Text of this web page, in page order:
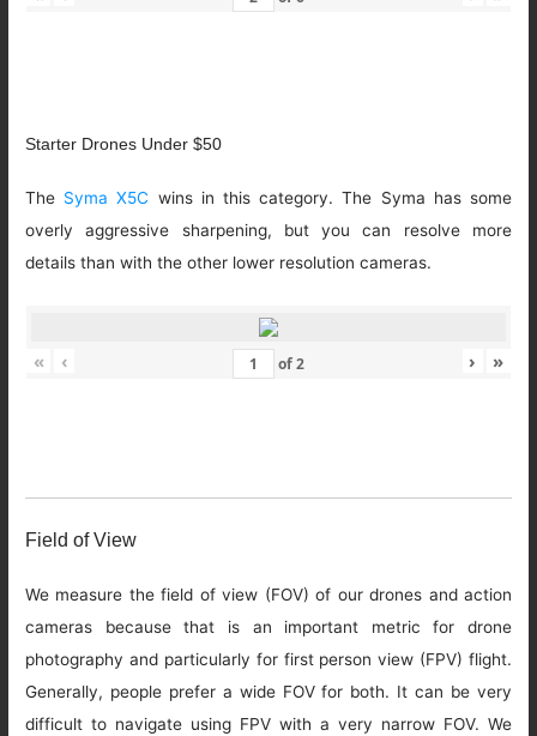
Starter Drones Under $50
The Syma X5C wins in this category. The Syma has some
overly aggressive sharpening, but you can resolve more
details than with the other lower resolution cameras.
« ‹ of2 › »
Field of View
We measure the field of view (FOV) of our drones and action
cameras because that is an important metric for drone
photography and particularly for first person view (FPV) flight.
Generally, people prefer a wide FOV for both. It can be very
difficult to navigate using FPV with a very narrow FOV. We